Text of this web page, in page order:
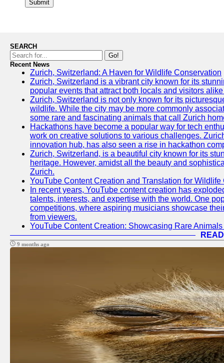
Submit
SEARCH
Go!
Recent News
Zurich, Switzerland: A Haven for Wildlife Conservation
Zurich, Switzerland is a vibrant city known for its
popular events that attract both locals and visitors
Zurich, Switzerland is not only known for its
wildlife. While the city may be more commonly
some rare and fascinating animals that call Zurich
Hackathons have become a popular way for tech
work on creative solutions to various challenges.
innovation hub, has also seen a rise in hackathon
Zurich, Switzerland, is a beautiful city known for its
heritage. However, amidst all the beauty and
Zurich.
YouTube Content Creation and Translation for Wildlife
In recent years, YouTube content creation has
talents, interests, and expertise with the world. One
competitions, where aspiring musicians showcase
from viewers.
YouTube Content Creation: Showcasing Rare
9 months ago